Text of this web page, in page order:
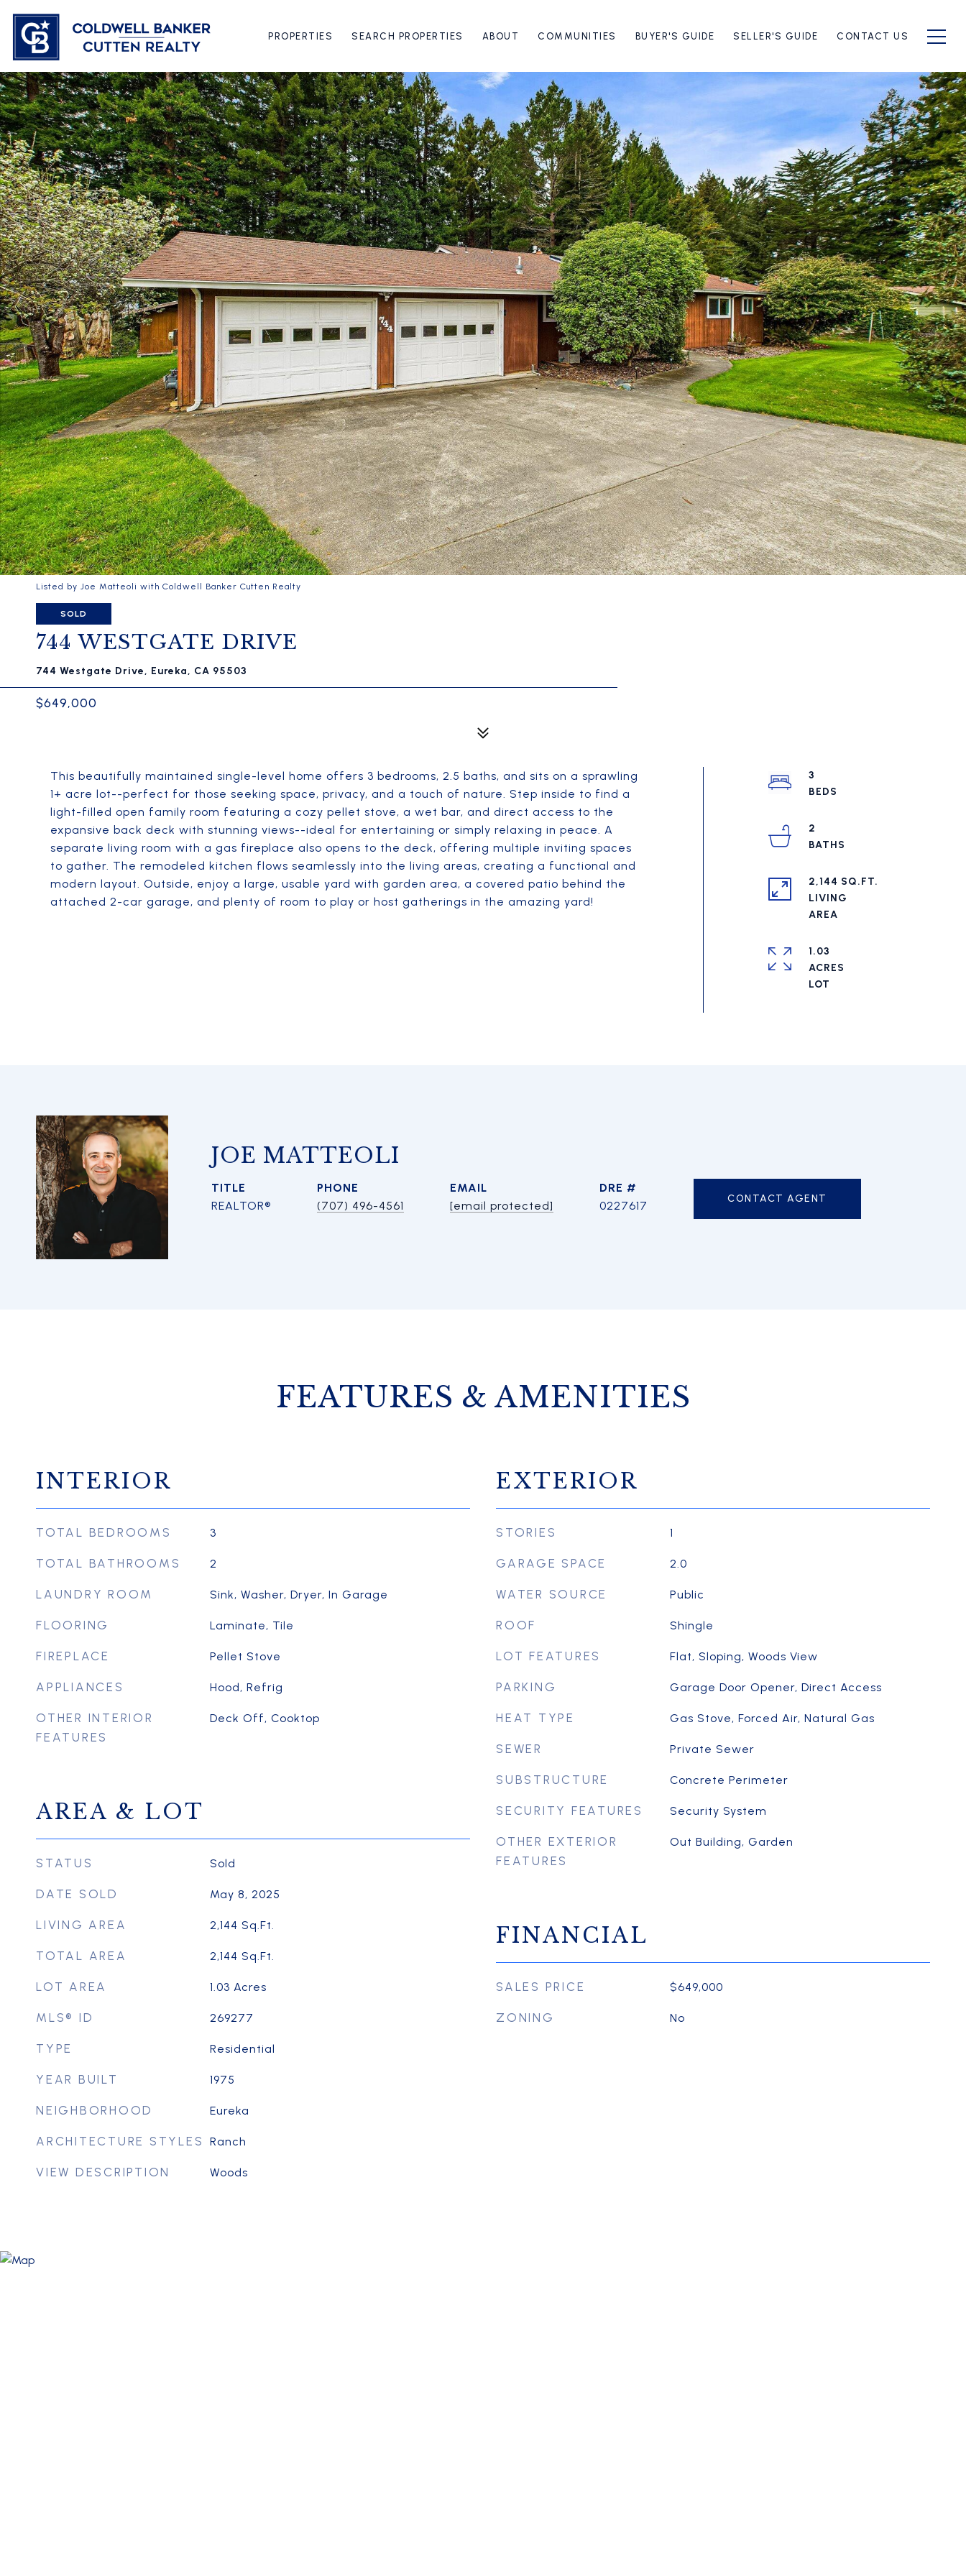
PROPERTIES SEARCH PROPERTIES ABOUT COMMUNITIES BUYER'S GUIDE SELLER'S GUIDE CONTACT US
Listed by Joe Matteoli with Coldwell Banker Cutten Realty
SOLD
744 WESTGATE DRIVE
744 Westgate Drive, Eureka, CA 95503
$649,000
This beautifully maintained single-level home offers 3 bedrooms, 2.5 baths, and sits on a sprawling
1+ acre lot--perfect for those seeking space, privacy, and a touch of nature. Step inside to find a
light-filled open family room featuring a cozy pellet stove, a wet bar, and direct access to the
expansive back deck with stunning views--ideal for entertaining or simply relaxing in peace. A
separate living room with a gas fireplace also opens to the deck, offering multiple inviting spaces
to gather. The remodeled kitchen flows seamlessly into the living areas, creating a functional and
modern layout. Outside, enjoy a large, usable yard with garden area, a covered patio behind the
attached 2-car garage, and plenty of room to play or host gatherings in the amazing yard!
3
2
2,144 SQ.FT.
LIVING
1.03
ACRES
JOE MATTEOLI
TITLE
REALTOR®
PHONE
(707) 496-4561
EMAIL
[email protected]
DRE #
0227617
CONTACT AGENT
FEATURES & AMENITIES
INTERIOR
TOTAL BEDROOMS 3
TOTAL BATHROOMS 2
LAUNDRY ROOM Sink, Washer, Dryer, In Garage
FLOORING Laminate, Tile
FIREPLACE Pellet Stove
APPLIANCES Hood, Refrig
OTHER INTERIOR
FEATURES
Deck Off, Cooktop
AREA & LOT
STATUS Sold
DATE SOLD May 8, 2025
LIVING AREA 2,144 Sq.Ft.
TOTAL AREA 2,144 Sq.Ft.
LOT AREA 1.03 Acres
MLS® ID 269277
TYPE Residential
YEAR BUILT 1975
NEIGHBORHOOD Eureka
ARCHITECTURE STYLES Ranch
VIEW DESCRIPTION Woods
EXTERIOR
STORIES 1
GARAGE SPACE 2.0
WATER SOURCE Public
ROOF Shingle
LOT FEATURES Flat, Sloping, Woods View
PARKING Garage Door Opener, Direct Access
HEAT TYPE Gas Stove, Forced Air, Natural Gas
SEWER Private Sewer
SUBSTRUCTURE Concrete Perimeter
SECURITY FEATURES Security System
OTHER EXTERIOR
FEATURES
Out Building, Garden
FINANCIAL
SALES PRICE $649,000
ZONING No